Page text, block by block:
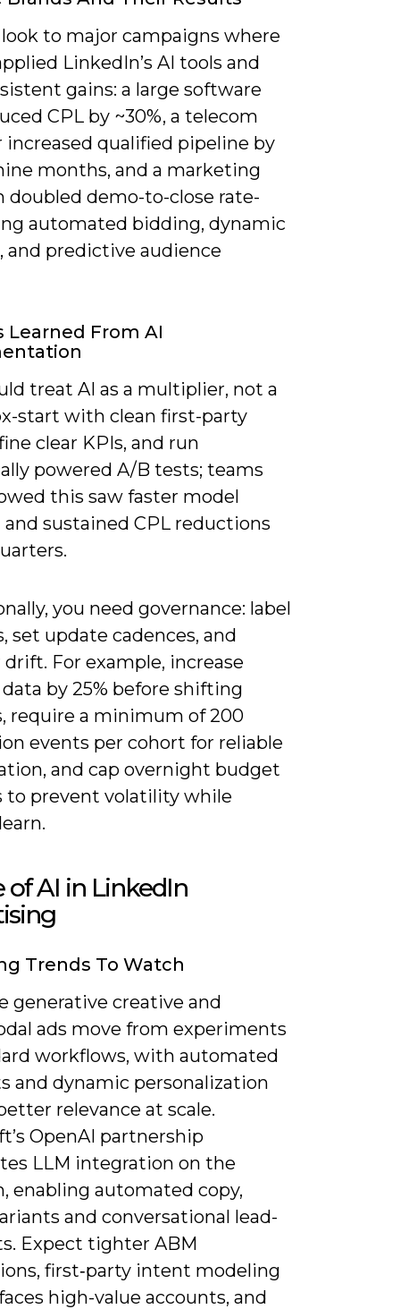
look to major campaigns where
LinkedIn’s AI tools and
gains: a large software
CPL by ~30%, a telecom
increased qualified pipeline by
months, and a marketing
doubled demo-to-close rate-
automated bidding, dynamic
and predictive audience
Learned From AI
treat AI as a multiplier, not a
start with clean first-party
clear KPIs, and run
powered A/B tests; teams
this saw faster model
sustained CPL reductions
you need governance: label
set update cadences, and
For example, increase
by 25% before shifting
require a minimum of 200
events per cohort for reliable
and cap overnight budget
to prevent volatility while
of AI in LinkedIn
Trends To Watch
generative creative and
ads move from experiments
workflows, with automated
and dynamic personalization
relevance at scale.
OpenAI partnership
LLM integration on the
enabling automated copy,
and conversational lead-
Expect tighter ABM
first‑party intent modeling
high-value accounts, and